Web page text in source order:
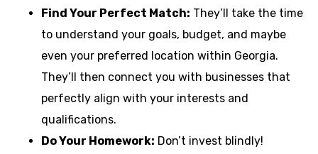
Find Your Perfect Match: They’ll take the time
to understand your goals, budget, and maybe
even your preferred location within Georgia.
They’ll then connect you with businesses that
perfectly align with your interests and
qualifications.
Do Your Homework: Don’t invest blindly!